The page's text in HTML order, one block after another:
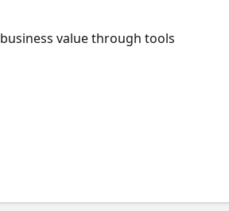
value through tools